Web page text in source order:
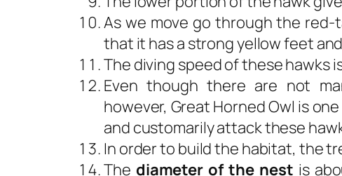
As we move go through the
that it has a strong yellow feet
The diving speed of these hawks
Even though there are not
however, Great Horned Owl is
and customarily attack these
In order to build the habitat, the
The diameter of the nest is